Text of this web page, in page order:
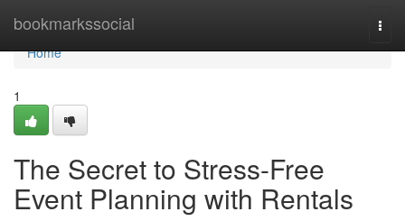
bookmarkssocial
Home
Home
1
The Secret to Stress-Free
Event Planning with Rentals